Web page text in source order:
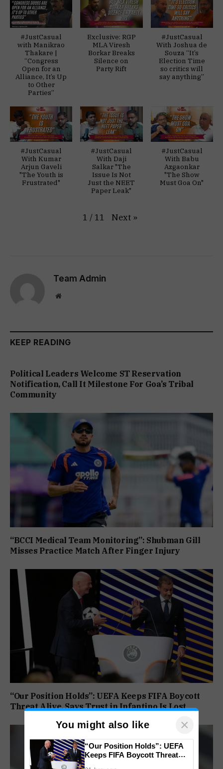
#JustCasual
with Manikrao
Thakare |
“Congress
Open for an
Alliance, It’s Up
to Other
Parties”
Exclusive: RGP
MLA Viresh
Borkar Breaks
Silence on
Party Rift
#JustCasual
With Joshua de
Souza “It’s
Election Time
so critics will
say anything”
#JustCasual
With Kumar
Arjun Gaveli
"The Youth is
Frustrated"
#JustCasual
With Daji
Salkar "The
Issue Is Not
Just the NEET
Paper Leak"
#JustCasual
With Babu
Azgaonkar
"The Show
Must Goa On"
1 / 11 Next »
Team Admin
Website
KEEP READING
Political Leaders Welcome ST Reservation
Notification, Call It Milestone For Goa’s Tribal
Community
“BCCI Medical Team Monitoring”: Shubman Gill
Misses Practice Match After Finger Injury
“Our Position Holds”: UEFA Keeps FIFA Boycott
Threat Alive, Says Trust in Infantino Is Lost
You might also like ×
“Our Position Holds”: UEFA
Keeps FIFA Boycott Threat